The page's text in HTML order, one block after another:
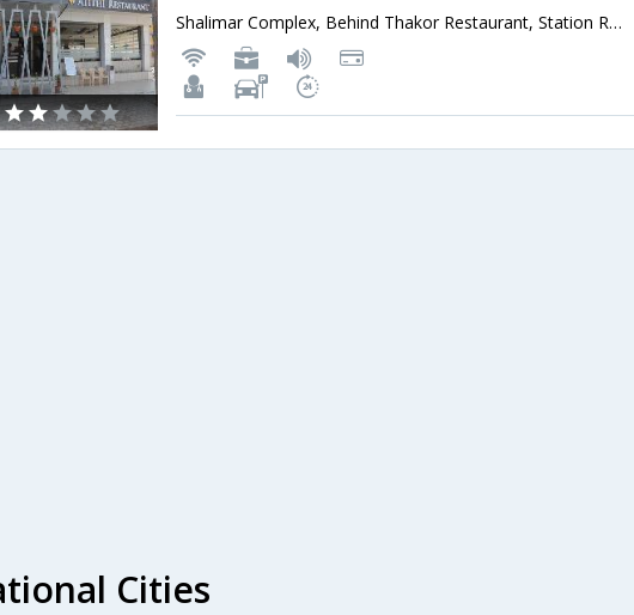
Shalimar Complex, Behind Thakor Restaurant, Station Road,392001,Bharuch,Gujarat,India
Cities